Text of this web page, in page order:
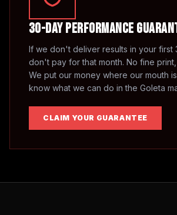
30-Day Performance
If we don't deliver results in your first
don't pay for that month. No fine
We put our money where our mouth
know what we can do in the Goleta
CLAIM YOUR GUARANTEE